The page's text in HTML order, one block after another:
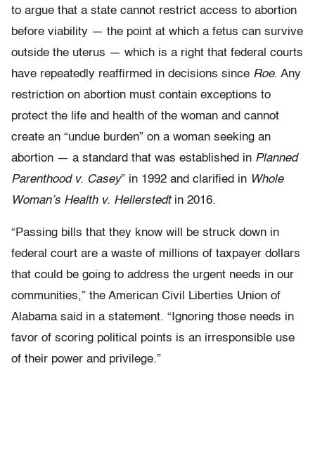
to argue that a state cannot restrict access to abortion
before viability — the point at which a fetus can survive
outside the uterus — which is a right that federal courts
have repeatedly reaffirmed in decisions since Roe. Any
restriction on abortion must contain exceptions to
protect the life and health of the woman and cannot
create an “undue burden” on a woman seeking an
abortion — a standard that was established in Planned
Parenthood v. Casey” in 1992 and clarified in Whole
Woman’s Health v. Hellerstedtin 2016.
“Passing bills that they know will be struck down in
federal court are a waste of millions of taxpayer dollars
that could be going to address the urgent needs in our
communities,” the American Civil Liberties Union of
Alabama said in a statement. “Ignoring those needs in
favor of scoring political points is an irresponsible use
of their power and privilege.”